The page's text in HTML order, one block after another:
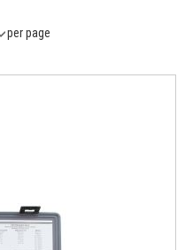
per page